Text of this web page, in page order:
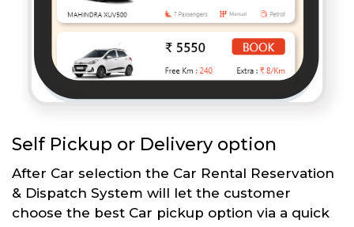
Self Pickup or Delivery option
After Car selection the Car Rental Reservation
& Dispatch System will let the customer
choose the best Car pickup option via a quick